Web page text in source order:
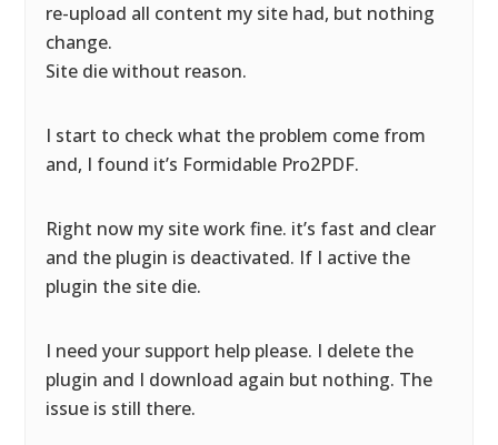
re-upload all content my site had, but nothing
change.
Site die without reason.
I start to check what the problem come from
and, I found it’s Formidable Pro2PDF.
Right now my site work fine. it’s fast and clear
and the plugin is deactivated. If I active the
plugin the site die.
I need your support help please. I delete the
plugin and I download again but nothing. The
issue is still there.